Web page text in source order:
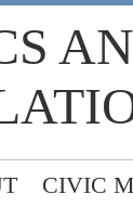
CIVIC